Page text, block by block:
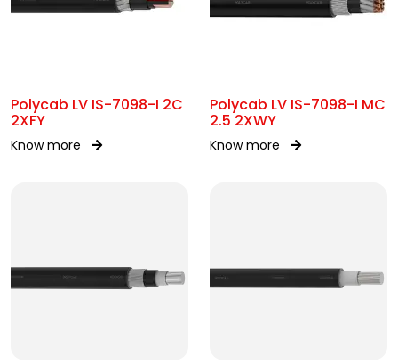
Polycab LV IS-7098-I 2C
2XFY
Know more
Polycab LV IS-7098-I MC
2.5 2XWY
Know more